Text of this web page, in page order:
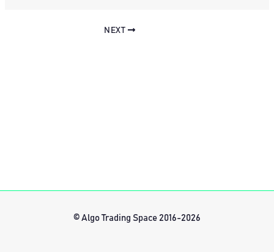
NEXT
© Algo Trading Space 2016-2026